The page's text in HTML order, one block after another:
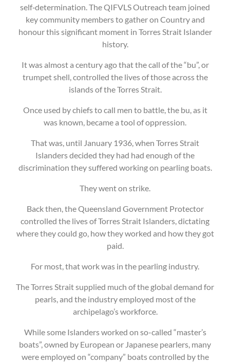
self‑determination. The QIFVLS Outreach team joined
key community members to gather on Country and
honour this significant moment in Torres Strait Islander
history.
It was almost a century ago that the call of the “bu”, or
trumpet shell, controlled the lives of those across the
islands of the Torres Strait.
Once used by chiefs to call men to battle, the bu, as it
was known, became a tool of oppression.
That was, until January 1936, when Torres Strait
Islanders decided they had had enough of the
discrimination they suffered working on pearling boats.
They went on strike.
Back then, the Queensland Government Protector
controlled the lives of Torres Strait Islanders, dictating
where they could go, how they worked and how they got
paid.
For most, that work was in the pearling industry.
The Torres Strait supplied much of the global demand for
pearls, and the industry employed most of the
archipelago’s workforce.
While some Islanders worked on so-called “master’s
boats”, owned by European or Japanese pearlers, many
were employed on “company” boats controlled by the